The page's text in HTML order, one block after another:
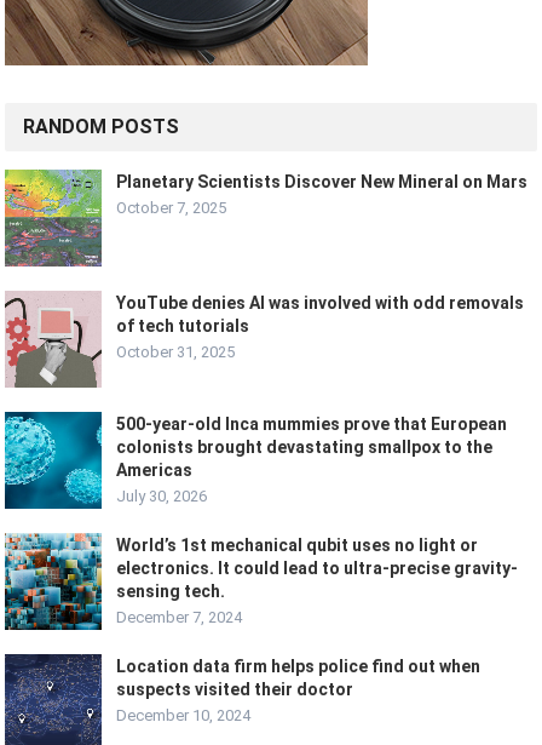
RANDOM POSTS
Planetary Scientists Discover New Mineral on Mars
October 7, 2025
YouTube denies AI was involved with odd removals
of tech tutorials
October 31, 2025
500-year-old Inca mummies prove that European
colonists brought devastating smallpox to the
Americas
July 30, 2026
World’s 1st mechanical qubit uses no light or
electronics. It could lead to ultra-precise gravity-
sensing tech.
December 7, 2024
Location data firm helps police find out when
suspects visited their doctor
December 10, 2024